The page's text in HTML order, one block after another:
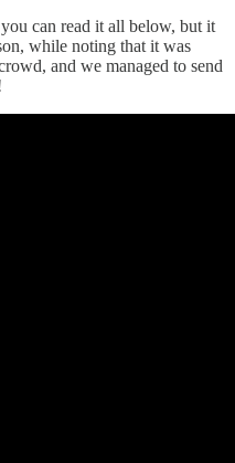
can read it all below, but it
while noting that it was
and we managed to send